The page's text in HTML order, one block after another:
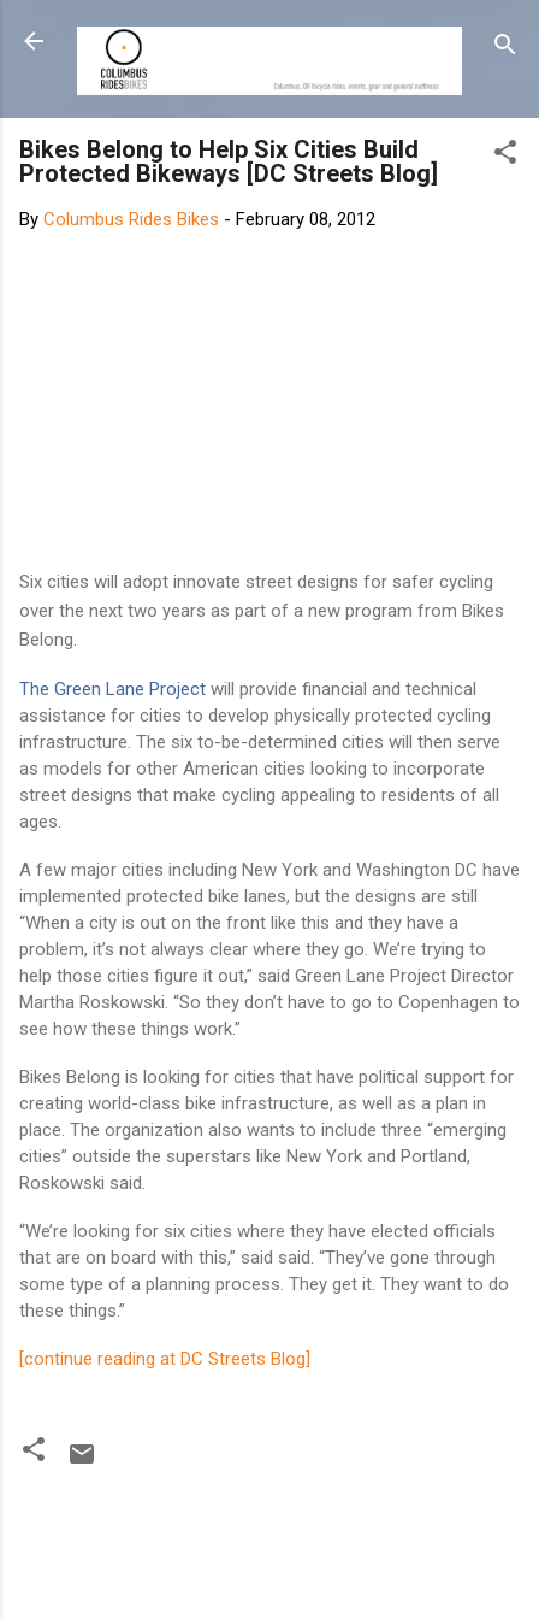
Skip to main content
Bikes Belong to Help Six Cities Build
Protected Bikeways [DC Streets Blog]
By Columbus Rides Bikes - February 08, 2012
Six cities will adopt innovate street designs for safer cycling
over the next two years as part of a new program from Bikes
Belong.
The Green Lane Project will provide financial and technical
assistance for cities to develop physically protected cycling
infrastructure. The six to-be-determined cities will then serve
as models for other American cities looking to incorporate
street designs that make cycling appealing to residents of all
ages.
A few major cities including New York and Washington DC have
implemented protected bike lanes, but the designs are still
“When a city is out on the front like this and they have a
problem, it’s not always clear where they go. We’re trying to
help those cities figure it out,” said Green Lane Project Director
Martha Roskowski. “So they don’t have to go to Copenhagen to
see how these things work.”
Bikes Belong is looking for cities that have political support for
creating world-class bike infrastructure, as well as a plan in
place. The organization also wants to include three “emerging
cities” outside the superstars like New York and Portland,
Roskowski said.
“We’re looking for six cities where they have elected officials
that are on board with this,” said said. “They’ve gone through
some type of a planning process. They get it. They want to do
these things.”
[continue reading at DC Streets Blog]